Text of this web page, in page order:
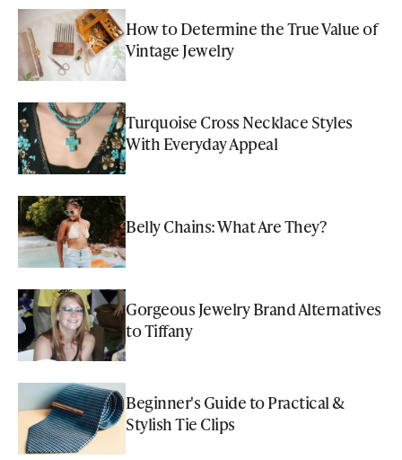
How to Determine the True Value of
Vintage Jewelry
Turquoise Cross Necklace Styles
With Everyday Appeal
Belly Chains: What Are They?
Gorgeous Jewelry Brand Alternatives
to Tiffany
Beginner's Guide to Practical &
Stylish Tie Clips